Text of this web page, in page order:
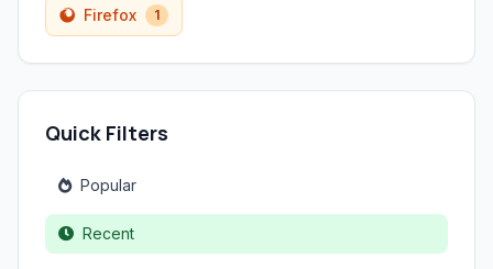
Firefox 1
Quick Filters
Popular
Recent